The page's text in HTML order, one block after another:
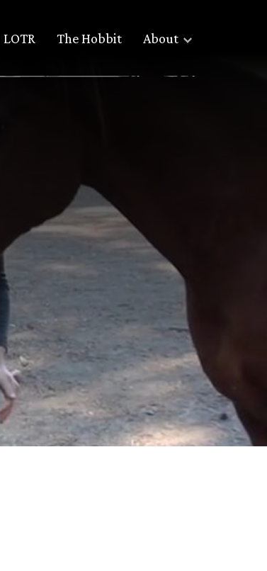
LOTR The Hobbit About